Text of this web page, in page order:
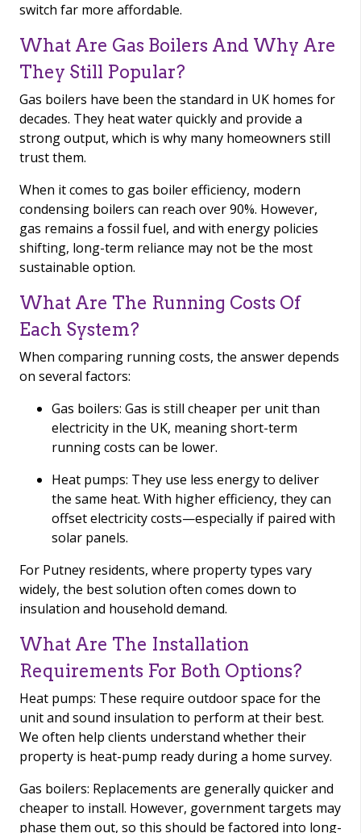
switch far more affordable.
What Are Gas Boilers And Why Are
They Still Popular?
Gas boilers have been the standard in UK homes for
decades. They heat water quickly and provide a
strong output, which is why many homeowners still
trust them.
When it comes to gas boiler efficiency, modern
condensing boilers can reach over 90%. However,
gas remains a fossil fuel, and with energy policies
shifting, long-term reliance may not be the most
sustainable option.
What Are The Running Costs Of
Each System?
When comparing running costs, the answer depends
on several factors:
Gas boilers: Gas is still cheaper per unit than
electricity in the UK, meaning short-term
running costs can be lower.
Heat pumps: They use less energy to deliver
the same heat. With higher efficiency, they can
offset electricity costs—especially if paired with
solar panels.
For Putney residents, where property types vary
widely, the best solution often comes down to
insulation and household demand.
What Are The Installation
Requirements For Both Options?
Heat pumps: These require outdoor space for the
unit and sound insulation to perform at their best.
We often help clients understand whether their
property is heat-pump ready during a home survey.
Gas boilers: Replacements are generally quicker and
cheaper to install. However, government targets may
phase them out, so this should be factored into long-